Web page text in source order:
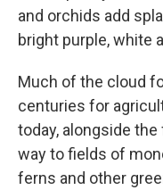
and orchids add
bright purple, white
Much of the cloud
centuries for
today, alongside
way to fields of
ferns and other